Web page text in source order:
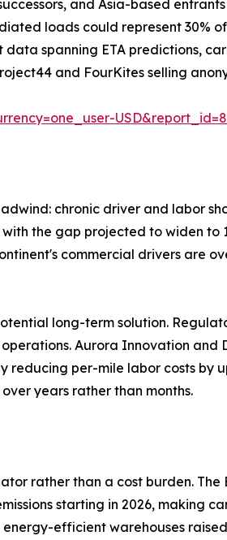
and Asia-based
loads could represent 30%
spanning ETA predictions,
and FourKites selling
chronic driver and labor
the gap projected to widen to
commercial drivers are
long-term solution.
Aurora Innovation and
per-mile labor costs by
years rather than months.
rather than a cost burden.
starting in 2026, making
efficient warehouses